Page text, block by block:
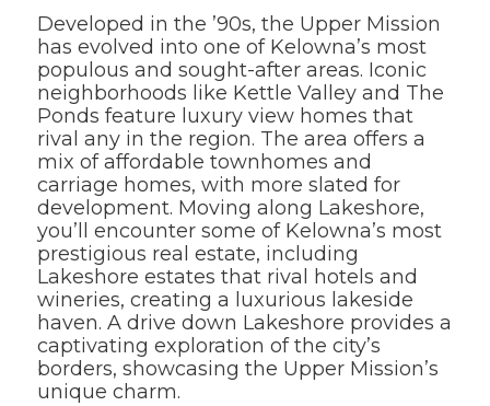
Developed in the ’90s, the Upper Mission
has evolved into one of Kelowna’s most
populous and sought-after areas. Iconic
neighborhoods like Kettle Valley and The
Ponds feature luxury view homes that
rival any in the region. The area offers a
mix of affordable townhomes and
carriage homes, with more slated for
development. Moving along Lakeshore,
you’ll encounter some of Kelowna’s most
prestigious real estate, including
Lakeshore estates that rival hotels and
wineries, creating a luxurious lakeside
haven. A drive down Lakeshore provides a
captivating exploration of the city’s
borders, showcasing the Upper Mission’s
unique charm.